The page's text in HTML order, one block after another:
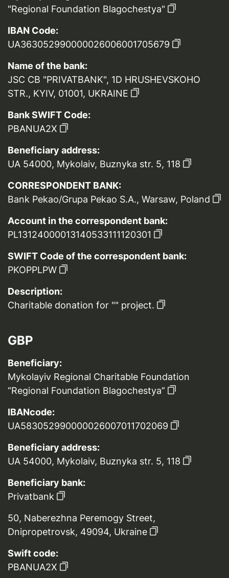
"Regional Foundation Blagochestya"
IBAN Code:
UA363052990000026006001705679
Name of the bank:
JSC CB "PRIVATBANK", 1D HRUSHEVSKOHO
STR., KYIV, 01001, UKRAINE
Bank SWIFT Code:
PBANUA2X
Beneficiary address:
UA 54000, Mykolaiv, Buznyka str. 5, 118
CORRESPONDENT BANK:
Bank Pekao/Grupa Pekao S.A., Warsaw, Poland
Account in the correspondent bank:
PL13124000013140533111120301
SWIFT Code of the correspondent bank:
PKOPPLPW
Description:
Charitable donation for "" project.
GBP
Beneficiary:
Mykolayiv Regional Charitable Foundation
“Regional Foundation Blagochestya”
IBANcode:
UA583052990000026007011702069
Beneficiary address:
UA 54000, Mykolaiv, Buznyka str. 5, 118
Beneficiary bank:
Privatbank
50, Naberezhna Peremogy Street,
Dnipropetrovsk, 49094, Ukraine
Swift code:
PBANUA2X